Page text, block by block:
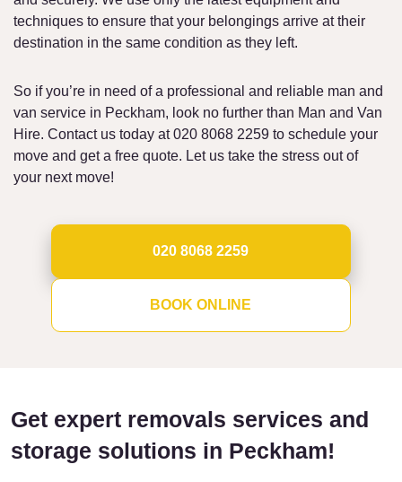
techniques to ensure that your belongings arrive at their
destination in the same condition as they left.
So if you’re in need of a professional and reliable man and
van service in Peckham, look no further than Man and Van
Hire. Contact us today at 020 8068 2259 to schedule your
move and get a free quote. Let us take the stress out of
your next move!
020 8068 2259
BOOK ONLINE
Get expert removals services and
storage solutions in Peckham!